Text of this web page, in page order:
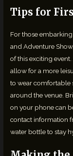
Tips for
For those
and Adventure
of this exciting
allow for a more
to wear comfortable
around the venue.
on your phone can
contact information
water bottle to stay